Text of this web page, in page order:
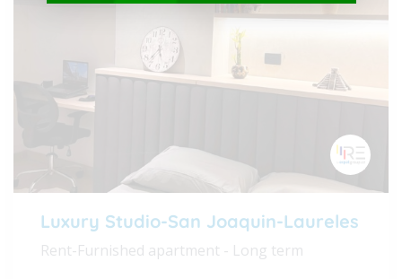
Luxury Studio-San Joaquin-Laureles
Rent-Furnished apartment - Long term